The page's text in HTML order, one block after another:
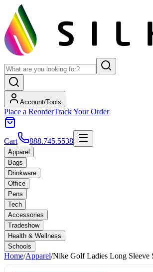
Account/Tools
Place a ReorderTrack Your Order
Cart 888.745.5538
Apparel
Bags
Drinkware
Office
Pens
Tech
Accessories
Tradeshow
Health & Wellness
Schools
Home/Apparel/Nike Golf Ladies Long Sleeve